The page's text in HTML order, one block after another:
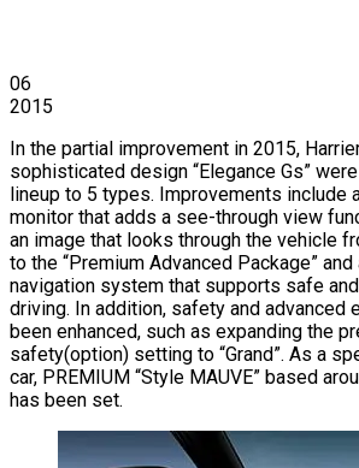
06
2015
In the partial improvement in 2015,
sophisticated design “Elegance Gs”
lineup to 5 types. Improvements include
monitor that adds a see-through view
an image that looks through the vehicle
to the “Premium Advanced Package” and
navigation system that supports safe
driving. In addition, safety and advanced
been enhanced, such as expanding the
safety(option) setting to “Grand”. As a
car, PREMIUM “Style MAUVE” based
has been set.